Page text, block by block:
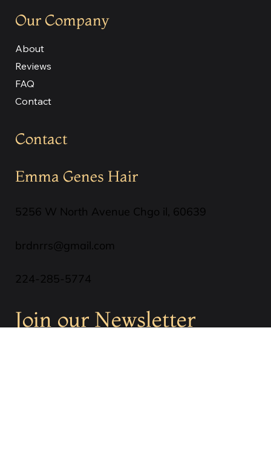
Contact
Emma Genes Hair
5256 W North Avenue Chgo il, 60639
brdnrrs@gmail.com
224-285-5774
Our Company
About
Reviews
FAQ
Contact
Join our Newsletter